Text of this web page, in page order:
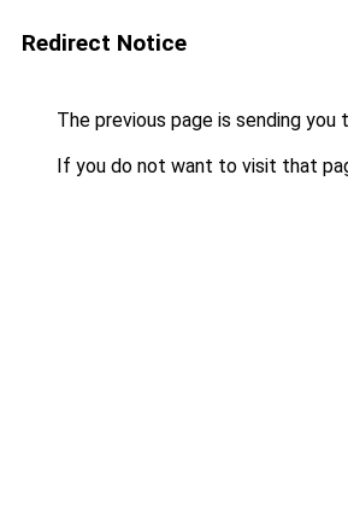
Redirect Notice
The previous page is sending you
If you do not want to visit that